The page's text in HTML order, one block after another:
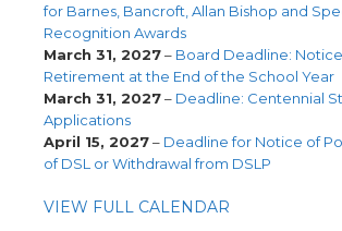
for Barnes, Bancroft, Allan Bishop and
Recognition Awards
March 31, 2027– Board Deadline:
Retirement at the End of the School Year
March 31, 2027– Deadline: Centennial
Applications
April 15, 2027– Deadline for Notice of
of DSL or Withdrawal from DSLP
VIEW FULL CALENDAR